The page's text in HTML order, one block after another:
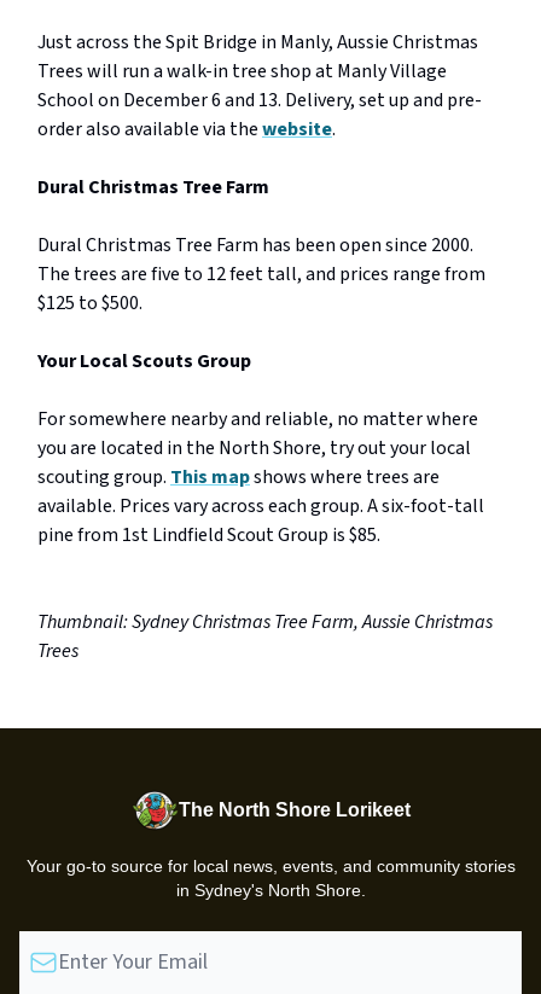
Just across the Spit Bridge in Manly, Aussie Christmas
Trees will run a walk-in tree shop at Manly Village
School on December 6 and 13. Delivery, set up and pre-
order also available via thewebsite.
Dural Christmas Tree Farm
Dural Christmas Tree Farm has been open since 2000.
The trees are five to 12 feet tall, and prices range from
$125 to $500.
Your Local Scouts Group
For somewhere nearby and reliable, no matter where
you are located in the North Shore, try out your local
scouting group. This mapshows where trees are
available. Prices vary across each group. A six-foot-tall
pine from 1st Lindfield Scout Group is $85.
Thumbnail: Sydney Christmas Tree Farm, Aussie Christmas
Trees
The North Shore Lorikeet
Your go-to source for local news, events, and community stories
in Sydney's North Shore.